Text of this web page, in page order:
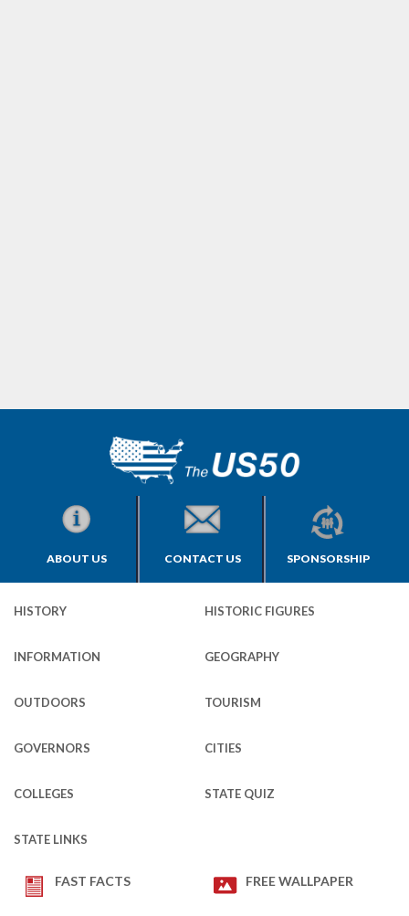
ABOUT US CONTACT US SPONSORSHIP
HISTORY HISTORIC FIGURES
INFORMATION GEOGRAPHY
OUTDOORS TOURISM
GOVERNORS CITIES
COLLEGES STATE QUIZ
STATE LINKS
FAST FACTS FREE WALLPAPER